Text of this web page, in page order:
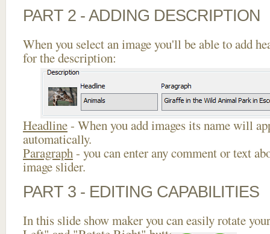
PART 2 - ADDING DESCRIPTION
When you select an image you'll be able to add
for the description:
Headline- When you add images its name will
automatically.
Paragraph- you can enter any comment or text
image slider.
PART 3 - EDITING CAPABILITIES
In this slide show maker you can easily rotate